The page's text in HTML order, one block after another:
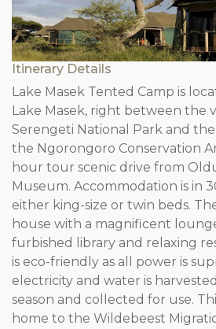
Itinerary Details
Lake Masek Tented Camp is
Lake Masek, right between the
Serengeti National Park and
the Ngorongoro Conservation
hour tour scenic drive from
Museum. Accommodation is in
either king-size or twin beds.
house with a magnificent
furbished library and relaxing
is eco-friendly as all power is
electricity and water is
season and collected for use.
home to the Wildebeest